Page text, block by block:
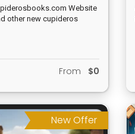
Website
other new cupideros
From $0
New Offer